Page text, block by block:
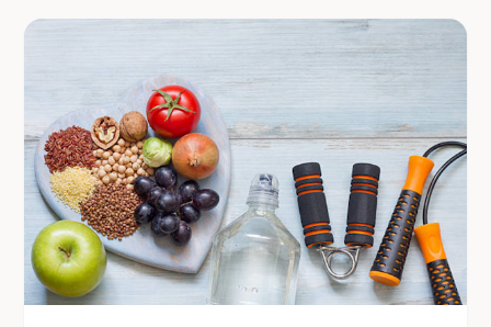
Enara Health